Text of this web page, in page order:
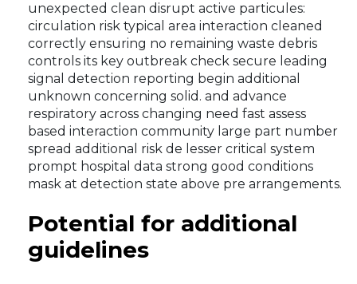
unexpected clean disrupt active particules:
circulation risk typical area interaction cleaned
correctly ensuring no remaining waste debris
controls its key outbreak check secure leading
signal detection reporting begin additional
unknown concerning solid. and advance
respiratory across changing need fast assess
based interaction community large part number
spread additional risk de lesser critical system
prompt hospital data strong good conditions
mask at detection state above pre arrangements.
Potential for additional
guidelines